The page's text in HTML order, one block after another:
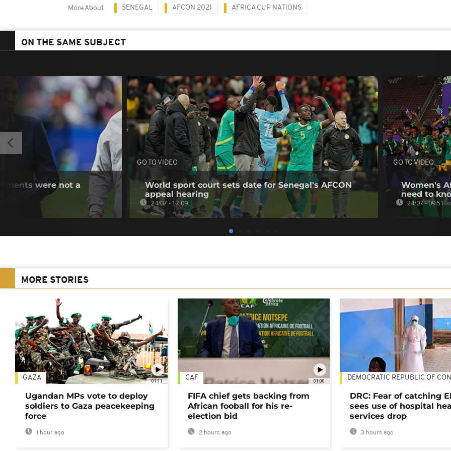
More About SENEGAL AFCON 2021 AFRICA CUP NATIONS
ON THE SAME SUBJECT
were not a
GO TO VIDEO
World sport court sets date for Senegal's AFCON
appeal hearing
24/07 - 17:09
GO TO VIDEO
Women's
need to
24/07 - 09:51
MORE STORIES
01:11
GAZA
Ugandan MPs vote to deploy
soldiers to Gaza peacekeeping
force
1 hour ago
01:00
CAF
FIFA chief gets backing from
African fooball for his re-
election bid
2 hours ago
DEMOCRATIC REPUBLIC OF
DRC: Fear of catching
sees use of hospital
services drop
3 hours ago